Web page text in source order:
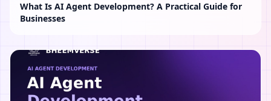
What Is AI Agent Development? A Practical Guide for
Businesses